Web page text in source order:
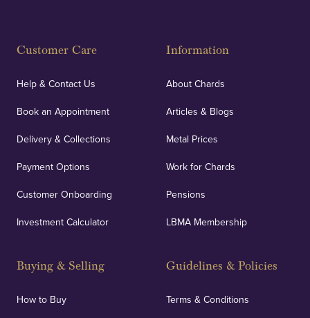
Customer Care
Help & Contact Us
Book an Appointment
Delivery & Collections
Payment Options
Customer Onboarding
Investment Calculator
Buying & Selling
How to Buy
Information
About Chards
Articles & Blogs
Metal Prices
Work for Chards
Pensions
LBMA Membership
Guidelines & Policies
Terms & Conditions